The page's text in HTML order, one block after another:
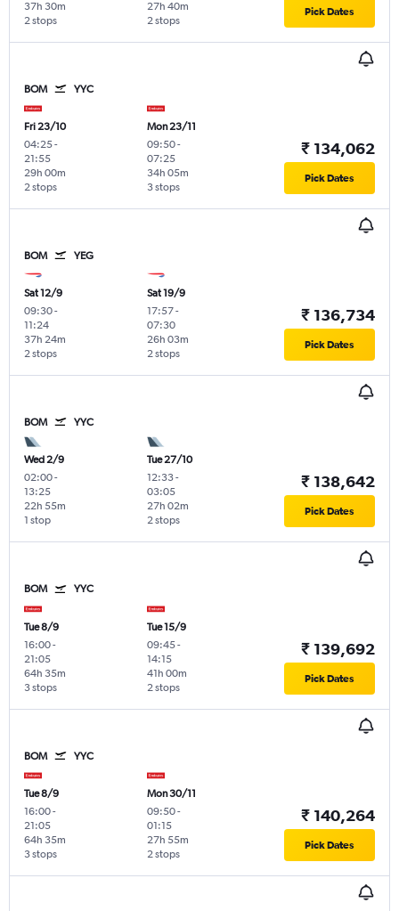
2 stops
37h 30m
2 stops
27h 40m Pick Dates
BOM YYC
Fri 23/10
04:25-
21:55
2 stops
29h 00m
Mon 23/11
09:50-
07:25
3 stops
34h 05m
₹ 134,062
Pick Dates
BOM YEG
Sat 12/9
09:30-
11:24
2 stops
37h 24m
Sat 19/9
17:57-
07:30
2 stops
26h 03m
₹ 136,734
Pick Dates
BOM YYC
Wed 2/9
02:00-
13:25
1 stop
22h 55m
Tue 27/10
12:33-
03:05
2 stops
27h 02m
₹ 138,642
Pick Dates
BOM YYC
Tue 8/9
16:00-
21:05
3 stops
64h 35m
Tue 15/9
09:45-
14:15
2 stops
41h 00m
₹ 139,692
Pick Dates
BOM YYC
Tue 8/9
16:00-
21:05
3 stops
64h 35m
Mon 30/11
09:50-
01:15
2 stops
27h 55m
₹ 140,264
Pick Dates